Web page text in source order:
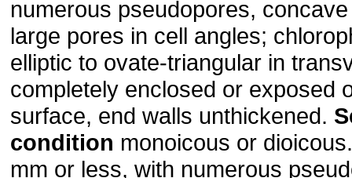
numerous pseudopores,
large pores in cell angles;
elliptic to ovate-triangular in
completely enclosed or exposed
surface, end walls unthickened.
condition monoicous or
mm or less, with numerous